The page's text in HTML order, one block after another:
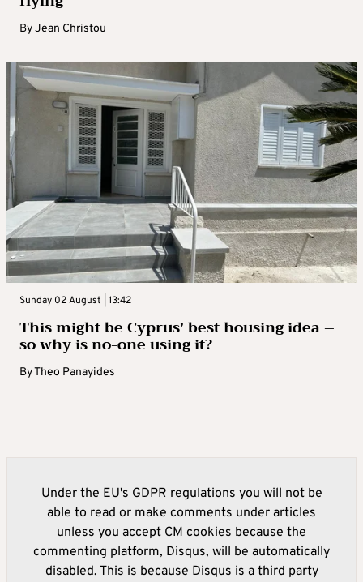
ByJean Christou
Sunday 02 August | 13:42
This might be Cyprus’ best housing idea –
so why is no-one using it?
ByTheo Panayides
Under the EU's GDPR regulations you will not be
able to read or make comments under articles
unless you accept CM cookies because the
commenting platform, Disqus, will be automatically
disabled. This is because Disqus is a third party